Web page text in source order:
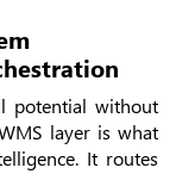
potential without
layer is what
It routes